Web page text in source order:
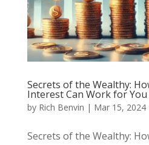
Secrets of the Wealthy:
Interest Can Work for You
by Rich Benvin | Mar 15, 2024
Secrets of the Wealthy: